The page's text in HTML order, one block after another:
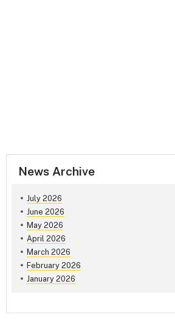
News Archive
July 2026
June 2026
May 2026
April 2026
March 2026
February 2026
January 2026